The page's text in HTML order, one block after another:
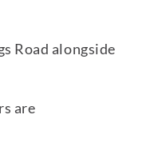
Road alongside
are